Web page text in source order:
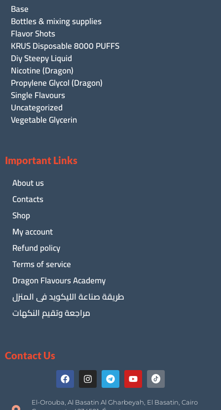
Base
Bottles & mixing supplies
Flavor Shots
KRUS Disposable 8000 PUFFS
Diy Steepy Liquid
Nicotine (Dragon)
Propylene Glycol (Dragon)
Single Flavours
Uncategorized
Vegetable Glycerin
Important Links
About us
Contacts
Shop
My account
Refund policy
Terms of service
Dragon Flavours Academy
طريقة صناعة الليكويد فى المنزل
مراجعة وتقيم النكهات
Contact Us
El-Orouba, Al Basatin Al Gharbeyah, El Basatin, Cairo